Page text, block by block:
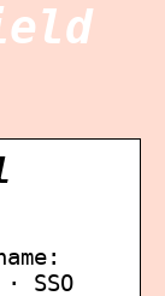
SSO